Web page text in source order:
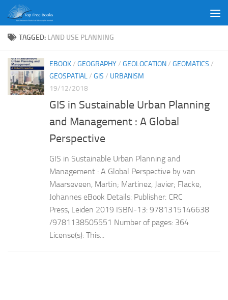
Skip to content
TAGGED: LAND USE PLANNING
EBOOK/ GEOGRAPHY/ GEOLOCATION/ GEOMATICS /
GEOSPATIAL/ GIS / URBANISM
19/12/2018
GIS in Sustainable Urban Planning
and Management : A Global
Perspective
GIS in Sustainable Urban Planning and
Management : A Global Perspective by van
Maarseveen, Martin; Martinez, Javier; Flacke,
Johannes eBook Details: Publisher: CRC
Press, Leiden 2019 ISBN-13: 9781315146638
/9781138505551 Number of pages: 364
License(s): This...